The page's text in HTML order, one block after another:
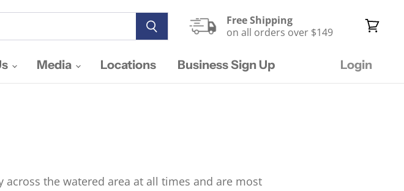
Free Shipping
on all orders over $149
Media Locations Business Sign Up Login
the watered area at all times and are most